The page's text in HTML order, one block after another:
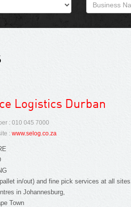
Logistics Durban
: 010 045 7000
: www.selog.co.za
in/out) and fine pick services at all
in Johannesburg,
Town